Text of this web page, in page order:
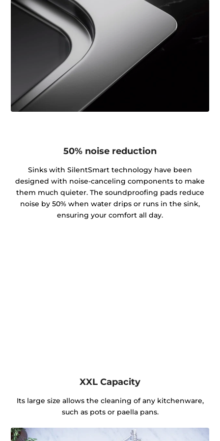
50% noise reduction
Sinks with SilentSmart technology have been
designed with noise-canceling components to make
them much quieter. The soundproofing pads reduce
noise by 50% when water drips or runs in the sink,
ensuring your comfort all day.
XXL Capacity
Its large size allows the cleaning of any kitchenware,
such as pots or paella pans.